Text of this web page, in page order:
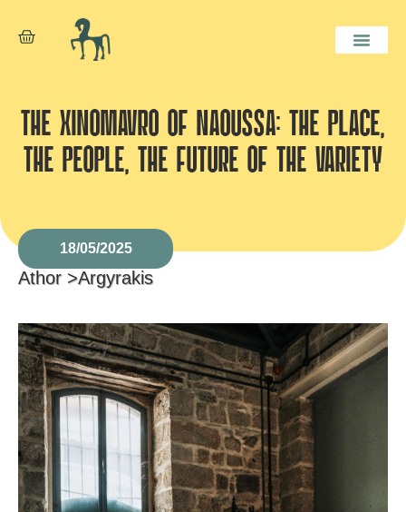
THE XINOMAVRO OF NAOUSSA: THE PLACE,
THE PEOPLE, THE FUTURE OF THE VARIETY
18/05/2025
Athor >Argyrakis